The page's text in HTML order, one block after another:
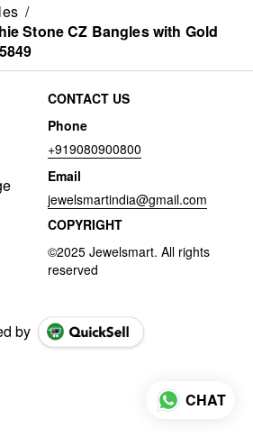
/
Stone CZ Bangles with Gold
CONTACT US
Phone
+919080900800
Email
jewelsmartindia@gmail.com
COPYRIGHT
by
CHAT